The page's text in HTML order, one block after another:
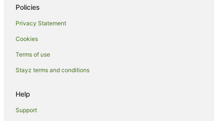
Bruntsfield Hotels
New Town Hotels
Hotels near University of Edinburgh
Apartment Hotels in Stockbridge
Stockbridge Hotels
Hotels near Royal Mile
Pleasance Hotels
Policies
Privacy Statement
Cookies
Terms of use
Stayz terms and conditions
Help
Support